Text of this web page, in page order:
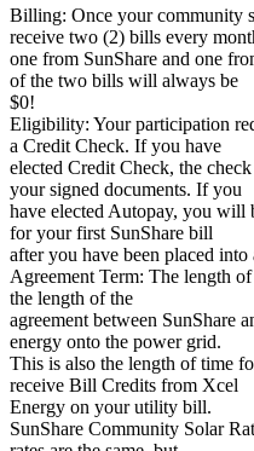
Billing: Once your community
receive two (2) bills every
one from SunShare and one
of the two bills will always be
$0!
Eligibility: Your participation
a Credit Check. If you have
elected Credit Check, the
your signed documents. If you
have elected Autopay, you will
for your first SunShare bill
after you have been placed
Agreement Term: The length
the length of the
agreement between SunShare
energy onto the power grid.
This is also the length of time
receive Bill Credits from Xcel
Energy on your utility bill.
SunShare Community Solar